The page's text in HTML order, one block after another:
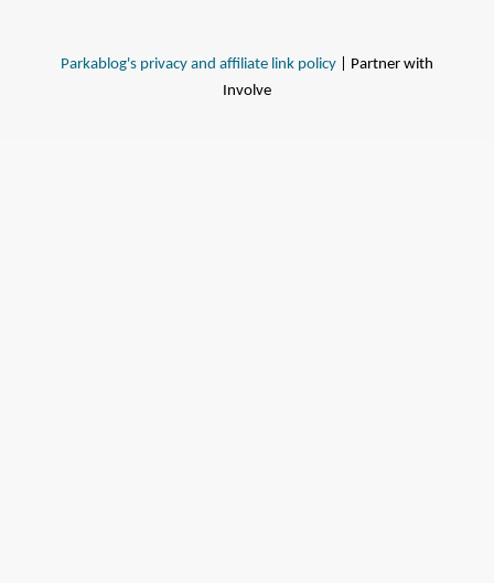
Parkablog's privacy and affiliate link policy | Partner with
Involve